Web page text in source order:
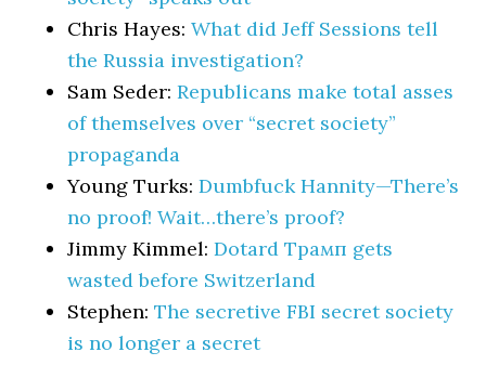
Chris Hayes:What did Jeff Sessions tell
the Russia investigation?
Sam Seder:Republicans make total asses
of themselves over “secret society”
propaganda
Young Turks:Dumbfuck Hannity—There’s
no proof! Wait…there’s proof?
Jimmy Kimmel:Dotard Трамп gets
wasted before Switzerland
Stephen:The secretive FBI secret society
is no longer a secret